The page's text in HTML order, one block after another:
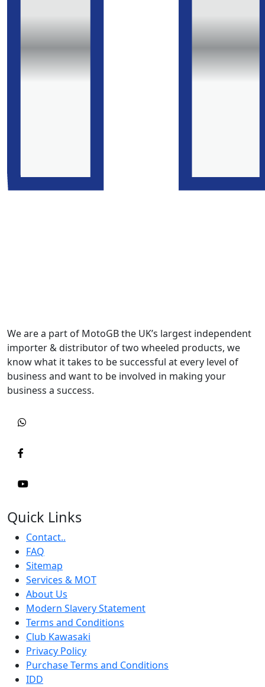
We are a part of MotoGB the UK’s largest independent
importer & distributor of two wheeled products, we
know what it takes to be successful at every level of
business and want to be involved in making your
business a success.
Quick Links
Contact..
FAQ
Sitemap
Services & MOT
About Us
Modern Slavery Statement
Terms and Conditions
Club Kawasaki
Privacy Policy
Purchase Terms and Conditions
IDD